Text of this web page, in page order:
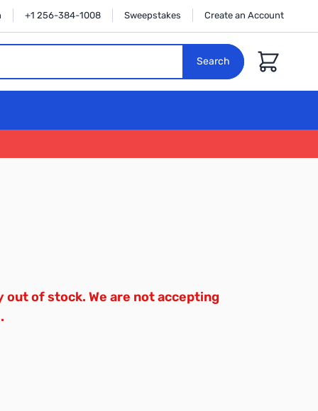
+1 256-384-1008 Sweepstakes Create an Account
Search Cart
of stock. We are not accepting